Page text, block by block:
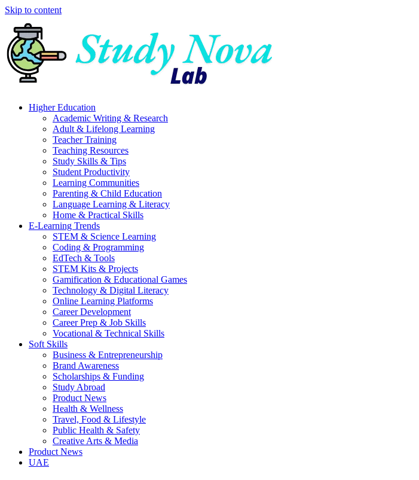
Skip to content
Higher Education
Academic Writing & Research
Adult & Lifelong Learning
Teacher Training
Teaching Resources
Study Skills & Tips
Student Productivity
Learning Communities
Parenting & Child Education
Language Learning & Literacy
Home & Practical Skills
E-Learning Trends
STEM & Science Learning
Coding & Programming
EdTech & Tools
STEM Kits & Projects
Gamification & Educational Games
Technology & Digital Literacy
Online Learning Platforms
Career Development
Career Prep & Job Skills
Vocational & Technical Skills
Soft Skills
Business & Entrepreneurship
Brand Awareness
Scholarships & Funding
Study Abroad
Product News
Health & Wellness
Travel, Food & Lifestyle
Public Health & Safety
Creative Arts & Media
Product News
UAE